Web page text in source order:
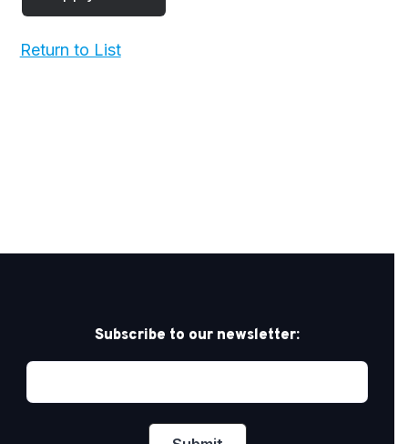
Return to List
Subscribe to our newsletter: